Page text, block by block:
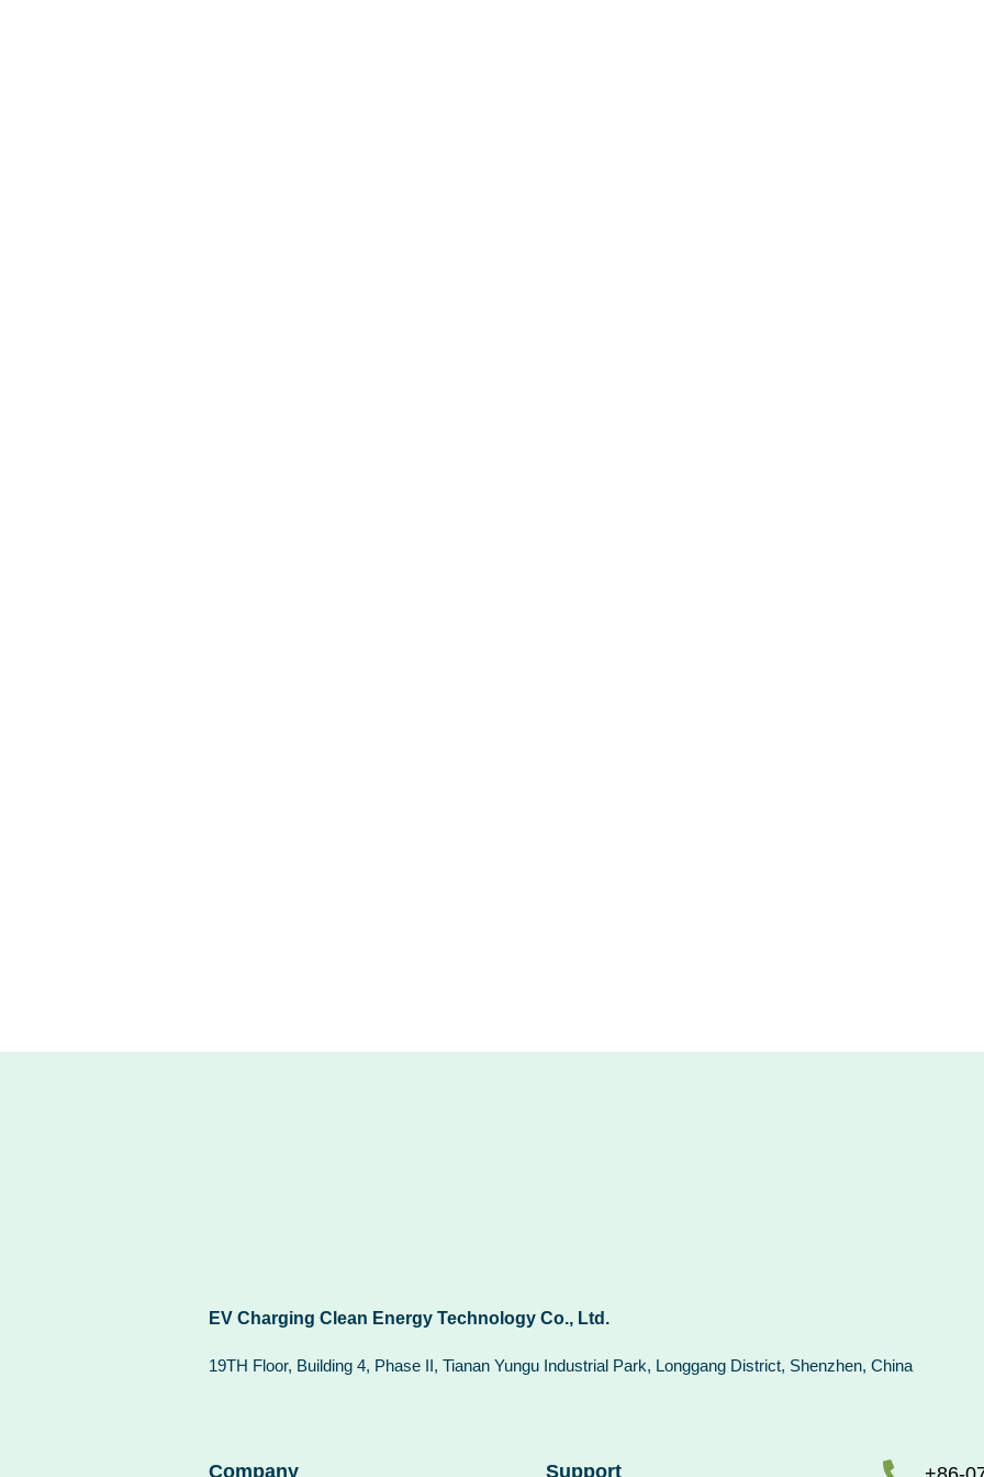
EV Charging Clean Energy Technology Co., Ltd.
19TH Floor, Building 4, Phase II, Tianan Yungu Industrial Park, Longgang District, Shenzhen, China
Company Support